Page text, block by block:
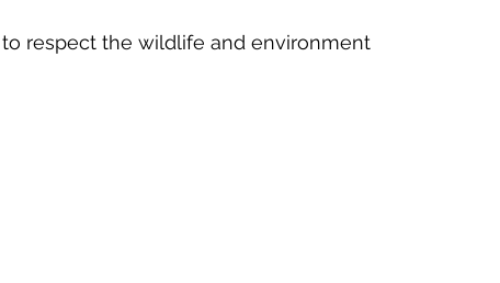
to respect the wildlife and environment